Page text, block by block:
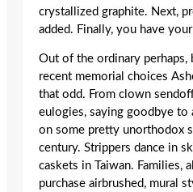
crystallized graphite. Next,
added. Finally, you have
Out of the ordinary
recent memorial choices
that odd. From clown
eulogies, saying goodbye to
on some pretty unorthodox
century. Strippers dance in
caskets in Taiwan. Families,
purchase airbrushed, mural